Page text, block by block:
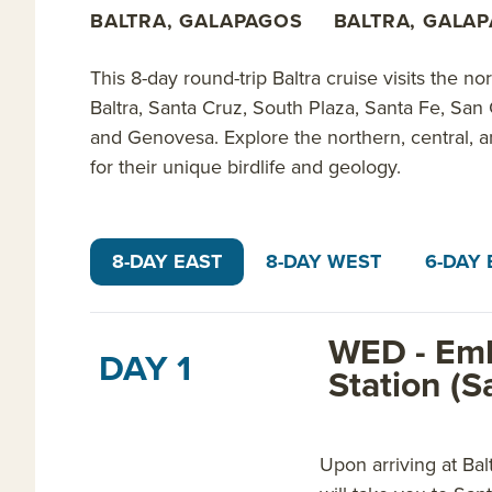
walking the red-sand beaches of Rabida;
colorful fish at Punta Vicente Roca; exploring tidal
days 3-8 of the 8-day Fernandina itinerary.
The 8-day Tower itinerary explores the northern,
snorkeling near sea lions, marine iguanas and
birding on Genovesa; and spotting short-eared
itinerary.
privateGalapagos yacht chartersfor your group of
BALTRA, GALAPAGOS BALTRA,
This 8-day round-trip Baltra cruise visits the
Baltra, Santa Cruz, South Plaza, Santa Fe,
and Genovesa. Explore the northern, central,
for their unique birdlife and geology.
8-DAY EAST 8-DAY WEST 6-DAY
DAY 1 WED -
Station
Upon arriving at